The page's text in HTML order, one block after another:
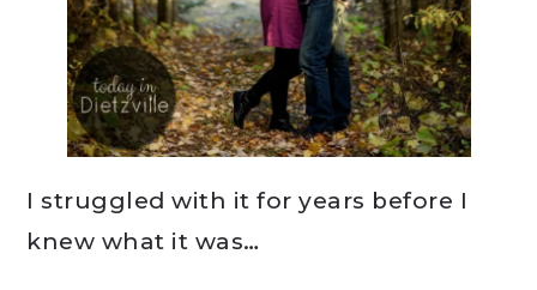
I struggled with it for years before I
knew what it was…